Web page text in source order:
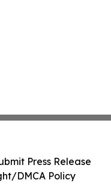
Press Release
DMCA Policy